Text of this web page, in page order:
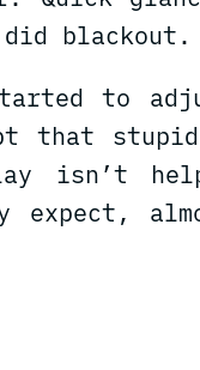
blackout.
started to
that
isn’t
expect,